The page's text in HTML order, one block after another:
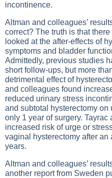
incontinence.
Altman and colleagues’
correct? The truth is that
looked at the after-effects of
symptoms and bladder
Admittedly, previous studies
short follow-ups, but more
detrimental effect of
and colleagues found
reduced urinary stress
and subtotal hysterectomy
only 1 year of surgery.
increased risk of urge or
vaginal hysterectomy after
years.
Altman and colleagues’
another report from Sweden